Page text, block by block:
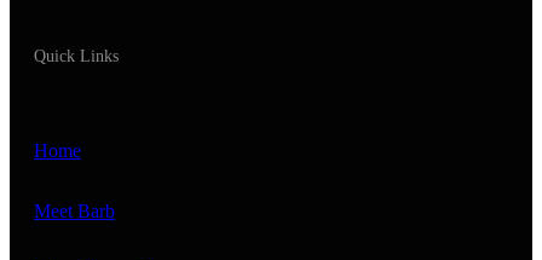
Quick Links
Home
Meet Barb